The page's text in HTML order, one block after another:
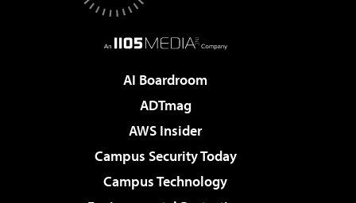
AI Boardroom
ADTmag
AWS Insider
Campus Security Today
Campus Technology